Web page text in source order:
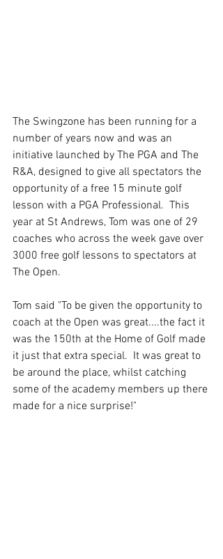
The Swingzone has been running for a
number of years now and was an
initiative launched by The PGA and The
R&A, designed to give all spectators the
opportunity of a free 15 minute golf
lesson with a PGA Professional.  This
year at St Andrews, Tom was one of 29
coaches who across the week gave over
3000 free golf lessons to spectators at
The Open.
Tom said "To be given the opportunity to
coach at the Open was great....the fact it
was the 150th at the Home of Golf made
it just that extra special.  It was great to
be around the place, whilst catching
some of the academy members up there
made for a nice surprise!"